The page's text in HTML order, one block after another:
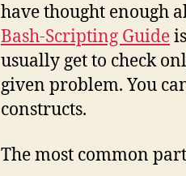
have thought enough
Bash-Scripting Guide
usually get to check
given problem. You
constructs.
The most common